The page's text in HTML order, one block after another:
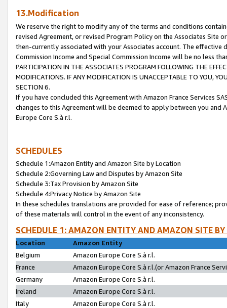
13.Modification
We reserve the right to modify any of the terms and conditions
revised Agreement, or revised Program Policy on the Associates
then-currently associated with your Associates account. The
Commission Income and Special Commission Income will be no less
PARTICIPATION IN THE ASSOCIATES PROGRAM FOLLOWING THE
MODIFICATIONS. IF ANY MODIFICATION IS UNACCEPTABLE TO YOU,
SECTION 6.
If you have concluded this Agreement with Amazon France Services
changes to this Agreement will be deemed to apply between you and
Europe Core S.à r.l.
SCHEDULES
Schedule 1:Amazon Entity and Amazon Site by Location
Schedule 2:Governing Law and Disputes by Amazon Site
Schedule 3:Tax Provision by Amazon Site
Schedule 4:Privacy Notice by Amazon Site
In these schedules translations are provided for ease of reference;
of these materials will control in the event of any inconsistency.
SCHEDULE 1: AMAZON ENTITY AND AMAZON SITE
Location
Amazon Entity
Belgium
Amazon Europe Core S.à r.l.
France
Amazon Europe Core S.à r.l.(or Amazon France
Germany
Amazon Europe Core S.à r.l.
Ireland
Amazon Europe Core S.à r.l.
Italy
Amazon Europe Core S.à r.l.